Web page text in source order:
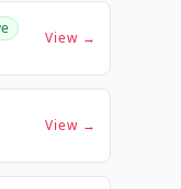
View →
View →